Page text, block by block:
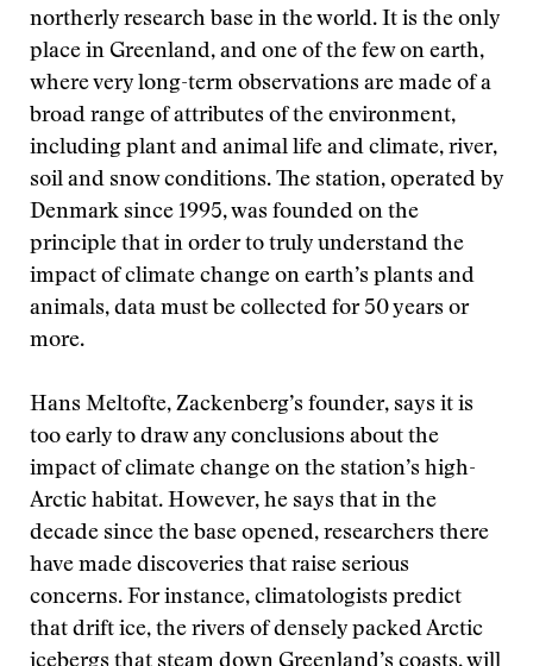
northerly research base in the world. It is the only
place in Greenland, and one of the few on earth,
where very long-term observations are made of a
broad range of attributes of the environment,
including plant and animal life and climate, river,
soil and snow conditions. The station, operated by
Denmark since 1995, was founded on the
principle that in order to truly understand the
impact of climate change on earth’s plants and
animals, data must be collected for 50 years or
more.
Hans Meltofte, Zackenberg’s founder, says it is
too early to draw any conclusions about the
impact of climate change on the station’s high-
Arctic habitat. However, he says that in the
decade since the base opened, researchers there
have made discoveries that raise serious
concerns. For instance, climatologists predict
that drift ice, the rivers of densely packed Arctic